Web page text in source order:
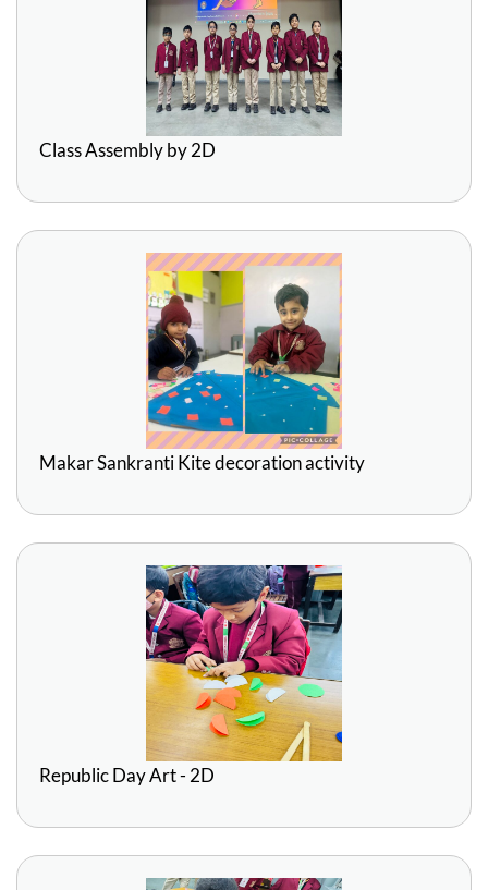
Class Assembly by 2D
Makar Sankranti Kite decoration activity
Republic Day Art - 2D